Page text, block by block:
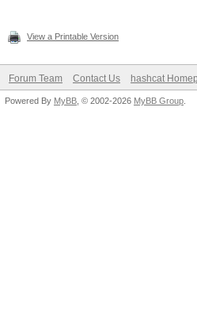
View a Printable Version
Forum Team Contact Us hashcat
Powered By MyBB , © 2002-2026 MyBB Group